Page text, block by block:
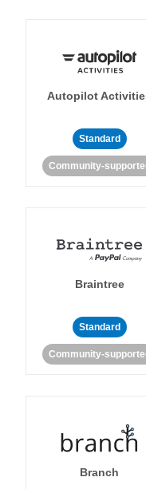
Autopilot
Standard
Community-
Braintree
Standard
Community-
Branch